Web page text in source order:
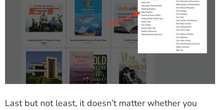
Last but not least, it doesn’t matter whether you